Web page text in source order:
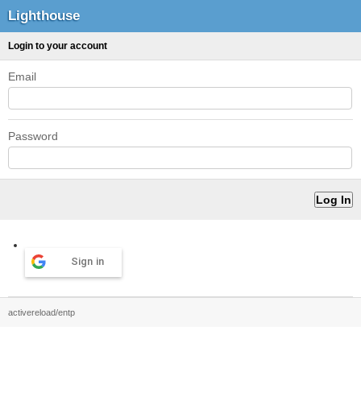
Lighthouse
Login to your account
Email
Password
Sign in
activereload/entp